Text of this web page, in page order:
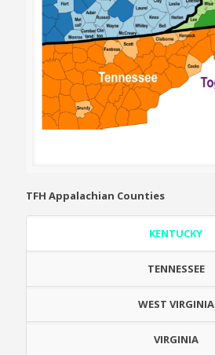
TFH Appalachian Counties
KENTUCKY
TENNESSEE
WEST VIRGINIA
VIRGINIA